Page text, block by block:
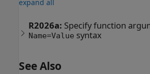
expand all
R2026a: Specify function
Name=Value syntax
See Also